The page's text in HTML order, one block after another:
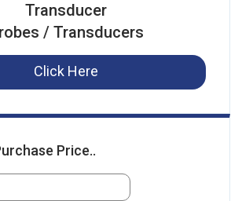
Transducer
/ Transducers
Click Here
Price..